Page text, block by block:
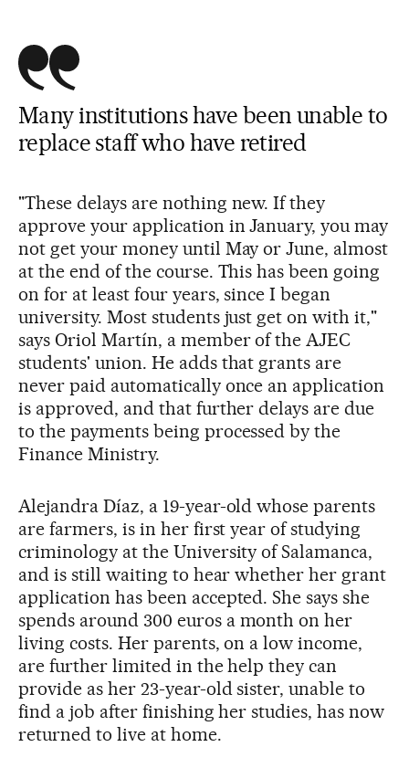
Many institutions have been unable to
replace staff who have retired
"These delays are nothing new. If they
approve your application in January, you may
not get your money until May or June, almost
at the end of the course. This has been going
on for at least four years, since I began
university. Most students just get on with it,"
says Oriol Martín, a member of the AJEC
students' union. He adds that grants are
never paid automatically once an application
is approved, and that further delays are due
to the payments being processed by the
Finance Ministry.
Alejandra Díaz, a 19-year-old whose parents
are farmers, is in her first year of studying
criminology at the University of Salamanca,
and is still waiting to hear whether her grant
application has been accepted. She says she
spends around 300 euros a month on her
living costs. Her parents, on a low income,
are further limited in the help they can
provide as her 23-year-old sister, unable to
find a job after finishing her studies, has now
returned to live at home.